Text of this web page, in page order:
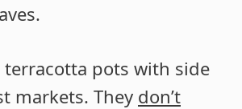
terracotta pots with side
markets. They don’t